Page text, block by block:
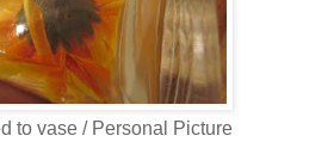
to vase / Personal Picture